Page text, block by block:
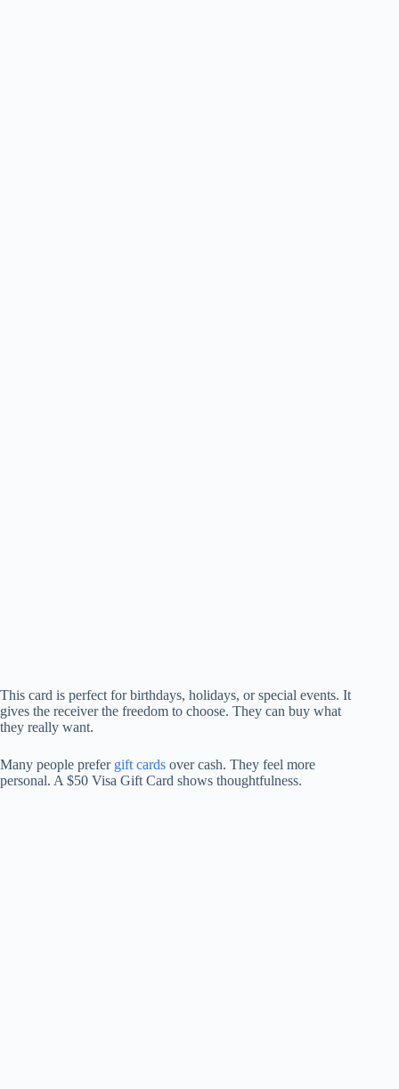
This card is perfect for birthdays, holidays, or special events. It
gives the receiver the freedom to choose. They can buy what
they really want.
Many people prefer gift cards over cash. They feel more
personal. A $50 Visa Gift Card shows thoughtfulness.